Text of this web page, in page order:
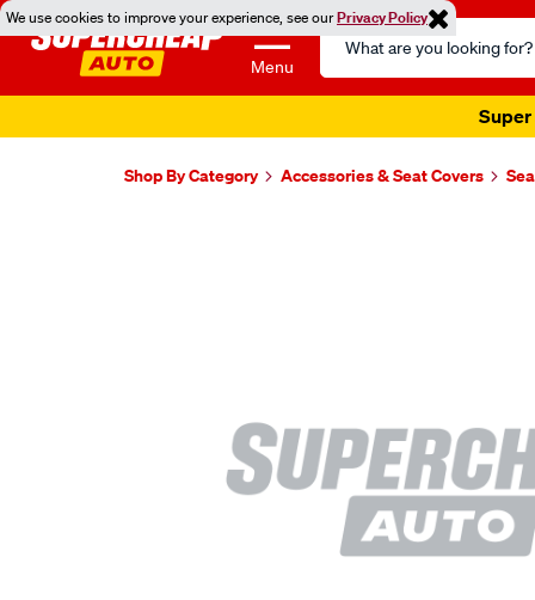
We use cookies to improve your experience, see ourPrivacy Policy
Menu
Search
Catalog
Super
Shop By Category Accessories & Seat Covers